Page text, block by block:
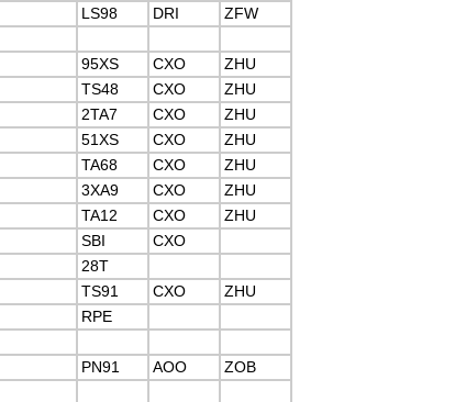
LS98 DRI
ZFW
95XS CXO
ZHU
TS48 CXO
ZHU
2TA7 CXO
ZHU
51XS CXO
ZHU
TA68 CXO
ZHU
3XA9 CXO
ZHU
TA12 CXO
ZHU
SBI
CXO
28T
TS91 CXO
ZHU
RPE
PN91 AOO
ZOB